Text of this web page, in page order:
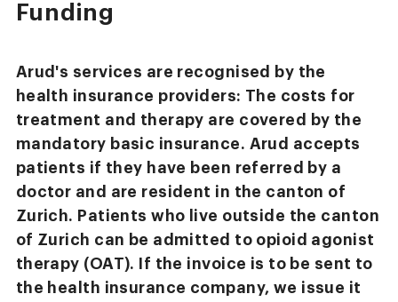
Funding
Arud's services are recognised by the
health insurance providers: The costs for
treatment and therapy are covered by the
mandatory basic insurance. Arud accepts
patients if they have been referred by a
doctor and are resident in the canton of
Zurich. Patients who live outside the canton
of Zurich can be admitted to opioid agonist
therapy (OAT). If the invoice is to be sent to
the health insurance company, we issue it